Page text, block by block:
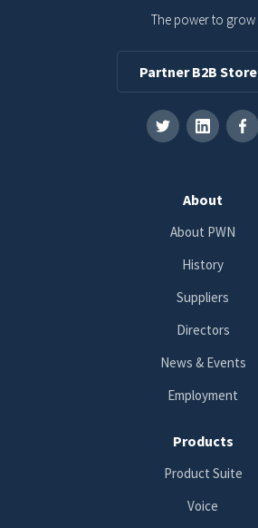
The power to grow
Partner B2B Store
About
About PWN
History
Suppliers
Directors
News & Events
Employment
Products
Product Suite
Voice